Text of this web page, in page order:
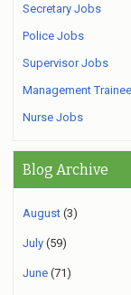
Secretary Jobs
Police Jobs
Supervisor Jobs
Management
Nurse Jobs
Blog Archive
August (3)
July (59)
June (71)